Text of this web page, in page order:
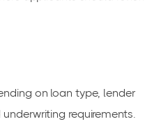
on loan type, lender
requirements.